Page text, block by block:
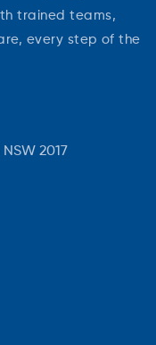
trained teams,
every step of the
2017